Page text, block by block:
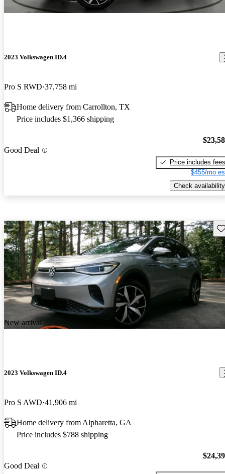
2023 Volkswagen ID.4
Pro S RWD 37,758 mi
Home delivery from Carrollton, TX
Price includes $1,366 shipping
Good Deal
Price includes fees
$455/mo
Check availability
New arrival
2023 Volkswagen ID.4
Pro S AWD 41,906 mi
Home delivery from Alpharetta, GA
Price includes $788 shipping
Good Deal